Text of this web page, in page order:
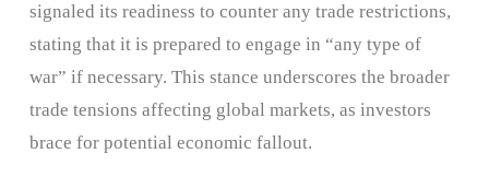
signaled its readiness to counter any trade restrictions,
stating that it is prepared to engage in “any type of
war” if necessary. This stance underscores the broader
trade tensions affecting global markets, as investors
brace for potential economic fallout.